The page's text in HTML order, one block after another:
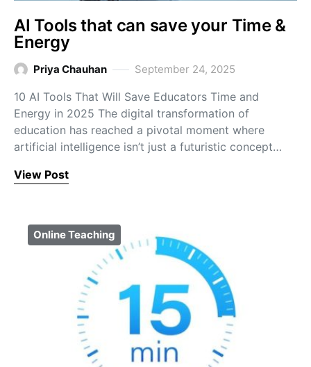
AI Tools that can save your Time &
Energy
Priya Chauhan September 24, 2025
10 AI Tools That Will Save Educators Time and
Energy in 2025 The digital transformation of
education has reached a pivotal moment where
artificial intelligence isn’t just a futuristic concept…
View Post
Online Teaching